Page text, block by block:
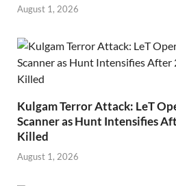
August 1, 2026
Kulgam Terror Attack: LeT
Scanner as Hunt Intensifies
Killed
August 1, 2026